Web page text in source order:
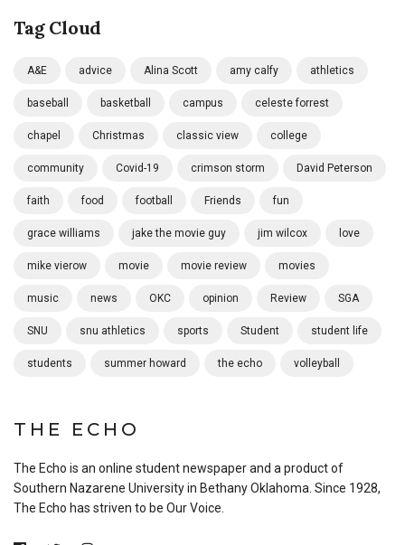
Tag Cloud
A&E advice Alina Scott amy calfy athletics
baseball basketball campus celeste forrest
chapel Christmas classic view college
community Covid-19 crimson storm David Peterson
faith food football Friends fun
grace williams jake the movie guy jim wilcox love
mike vierow movie movie review movies
music news OKC opinion Review SGA
SNU snu athletics sports Student student life
students summer howard the echo volleyball
THE ECHO
The Echo is an online student newspaper and a product of
Southern Nazarene University in Bethany Oklahoma. Since 1928,
The Echo has striven to be Our Voice.